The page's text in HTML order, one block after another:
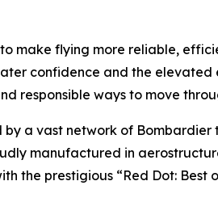
flying more reliable,
confidence and the
responsible ways to move
a vast network of
manufactured in
the prestigious “Red Dot: Best